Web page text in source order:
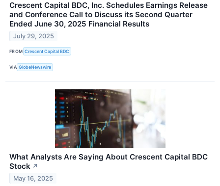
Crescent Capital BDC, Inc. Schedules Earnings Release
and Conference Call to Discuss its Second Quarter
Ended June 30, 2025 Financial Results
July 29, 2025
FROM Crescent Capital BDC
VIA GlobeNewswire
What Analysts Are Saying About Crescent Capital BDC
Stock ↗
May 16, 2025